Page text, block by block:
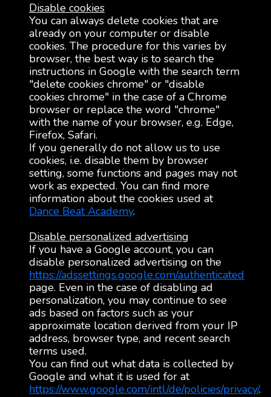
Disable cookies
You can always delete cookies that are
already on your computer or disable
cookies. The procedure for this varies by
browser, the best way is to search the
instructions in Google with the search term
"delete cookies chrome" or "disable
cookies chrome" in the case of a Chrome
browser or replace the word "chrome"
with the name of your browser, e.g. Edge,
Firefox, Safari.
If you generally do not allow us to use
cookies, i.e. disable them by browser
setting, some functions and pages may not
work as expected. You can find more
information about the cookies used at
Dance Beat Academy.
Disable personalized advertising
If you have a Google account, you can
disable personalized advertising on the
https://adssettings.google.com/authenticated
page. Even in the case of disabling ad
personalization, you may continue to see
ads based on factors such as your
approximate location derived from your IP
address, browser type, and recent search
terms used.
You can find out what data is collected by
Google and what it is used for at
https://www.google.com/intl/de/policies/privacy/.